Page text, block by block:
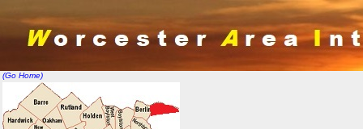
(Go Home)